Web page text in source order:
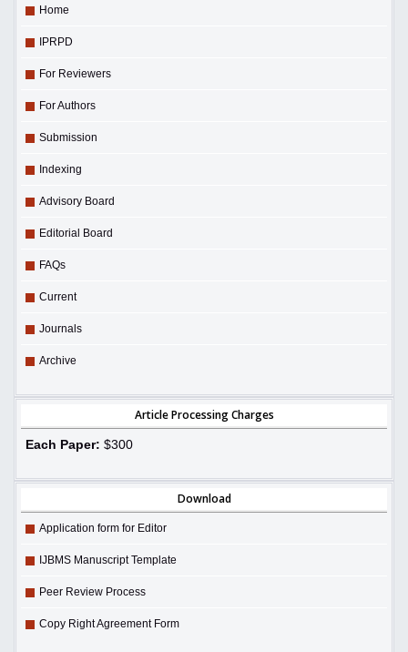
Home
IPRPD
For Reviewers
For Authors
Submission
Indexing
Advisory Board
Editorial Board
FAQs
Current
Journals
Archive
Article Processing Charges
Each Paper: $300
Download
Application form for Editor
IJBMS Manuscript Template
Peer Review Process
Copy Right Agreement Form